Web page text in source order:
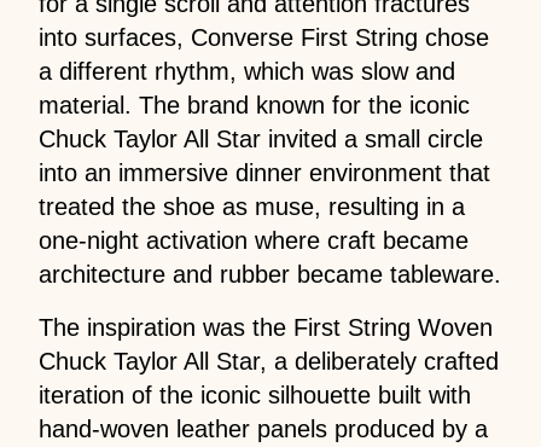
into surfaces, Converse First String chose
a different rhythm, which was slow and
material. The brand known for the iconic
Chuck Taylor All Star invited a small circle
into an immersive dinner environment that
treated the shoe as muse, resulting in a
one-night activation where craft became
architecture and rubber became tableware.
The inspiration was the First String Woven
Chuck Taylor All Star, a deliberately crafted
iteration of the iconic silhouette built with
hand-woven leather panels produced by a